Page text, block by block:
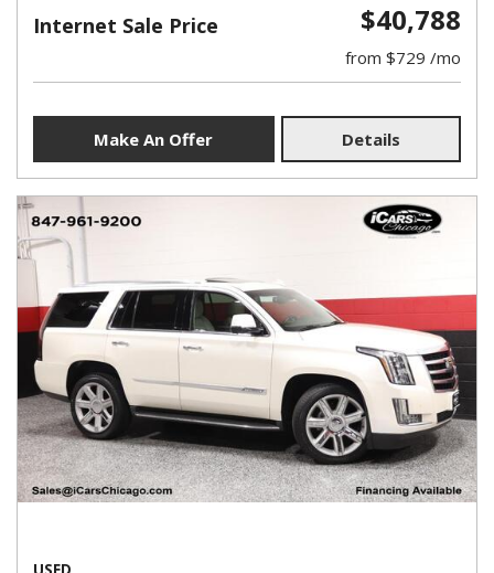
Internet Sale Price $40,788
from $729 /mo
Make An Offer Details